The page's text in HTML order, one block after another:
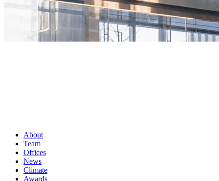
About
Team
Offices
News
Climate
Awards